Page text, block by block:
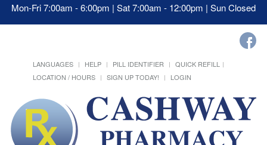
Mon-Fri 7:00am - 6:00pm | Sat 7:00am - 12:00pm | Sun Closed
LANGUAGES HELP PILL IDENTIFIER
QUICK REFILL
LOCATION / HOURS
SIGN UP TODAY! LOGIN